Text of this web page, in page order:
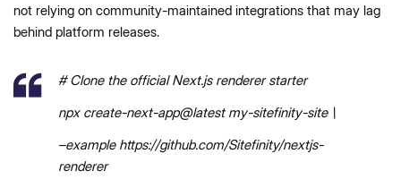
not relying on community-maintained integrations that may lag
behind platform releases.
# Clone the official Next.js renderer starter
npx create-next-app@latest my-sitefinity-site \
–example https://github.com/Sitefinity/nextjs-
renderer